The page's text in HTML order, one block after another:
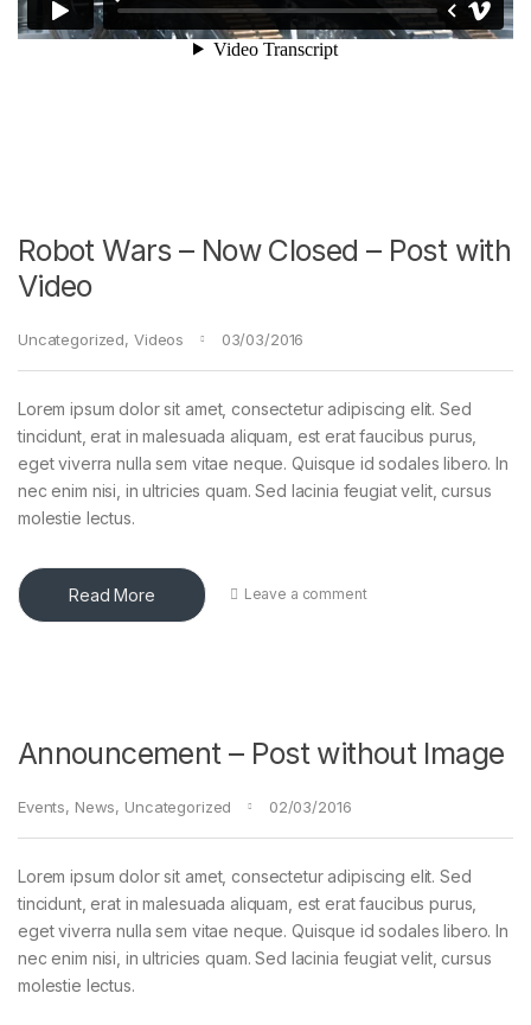
Robot Wars – Now Closed – Post with
Video
Uncategorized, Videos 03/03/2016
Lorem ipsum dolor sit amet, consectetur adipiscing elit. Sed
tincidunt, erat in malesuada aliquam, est erat faucibus purus,
eget viverra nulla sem vitae neque. Quisque id sodales libero. In
nec enim nisi, in ultricies quam. Sed lacinia feugiat velit, cursus
molestie lectus.
Read More Leave a comment
Announcement – Post without Image
Events, News, Uncategorized 02/03/2016
Lorem ipsum dolor sit amet, consectetur adipiscing elit. Sed
tincidunt, erat in malesuada aliquam, est erat faucibus purus,
eget viverra nulla sem vitae neque. Quisque id sodales libero. In
nec enim nisi, in ultricies quam. Sed lacinia feugiat velit, cursus
molestie lectus.